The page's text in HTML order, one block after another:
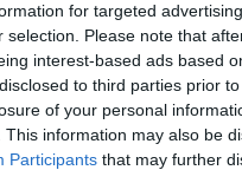
for targeted
selection. Please note that
interest-based ads based
to third parties prior
of your personal
This information may also be
Participants that may further
Marathon after